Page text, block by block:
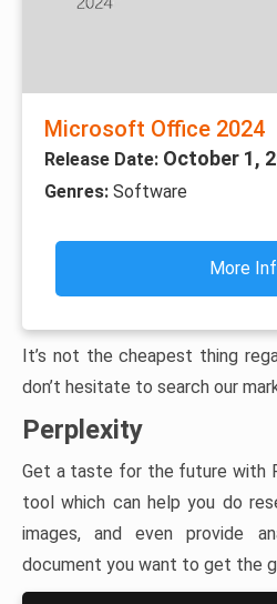
Microsoft Office 2024
Release Date: October 1,
Genres: Software
More
It’s not the cheapest thing
don’t hesitate to search our
Perplexity
Get a taste for the future with
tool which can help you do
images, and even provide
document you want to get the